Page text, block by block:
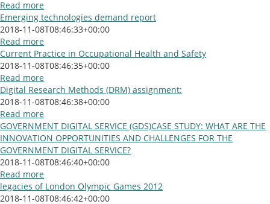
Read more
Emerging technologies demand report
2018-11-08T08:46:33+00:00
Read more
Current Practice in Occupational Health and Safety
2018-11-08T08:46:35+00:00
Read more
Digital Research Methods (DRM) assignment:
2018-11-08T08:46:38+00:00
Read more
GOVERNMENT DIGITAL SERVICE (GDS)CASE STUDY: WHAT ARE THE
INNOVATION OPPORTUNITIES AND CHALLENGES FOR THE
GOVERNMENT DIGITAL SERVICE?
2018-11-08T08:46:40+00:00
Read more
legacies of London Olympic Games 2012
2018-11-08T08:46:42+00:00